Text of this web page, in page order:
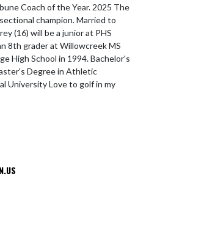
Coach of the Year. 2025 The
champion. Married to
(16) will be a junior at PHS
8th grader at Willowcreek MS
High School in 1994. Bachelor's
Degree in Athletic
University Love to golf in my